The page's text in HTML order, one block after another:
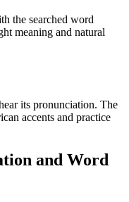
the searched word
meaning and natural
its pronunciation. The
accents and practice
and Word